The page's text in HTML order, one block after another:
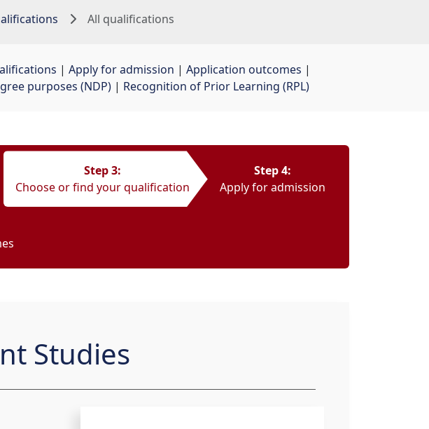
All qualifications
| Apply for admission | Application outcomes |
purposes (NDP) | Recognition of Prior Learning (RPL)
Step 3:
Choose or find your qualification
Step 4:
Apply for admission
Studies